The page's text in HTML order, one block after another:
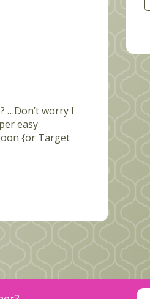
…Don’t worry I
easy
{or Target